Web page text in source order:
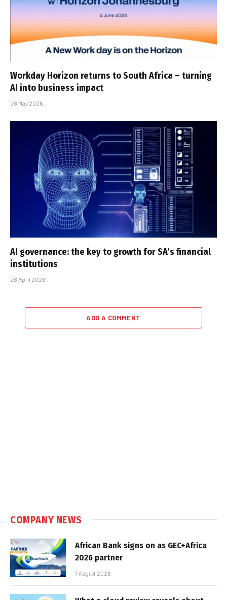
Workday Horizon returns to South Africa – turning
AI into business impact
28 May 2026
AI governance: the key to growth for SA’s financial
institutions
28 April 2026
ADD A COMMENT
COMPANY NEWS
African Bank signs on as GEC+Africa
2026 partner
7 August 2026